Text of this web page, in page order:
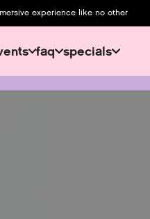
experience like no other
faq specials